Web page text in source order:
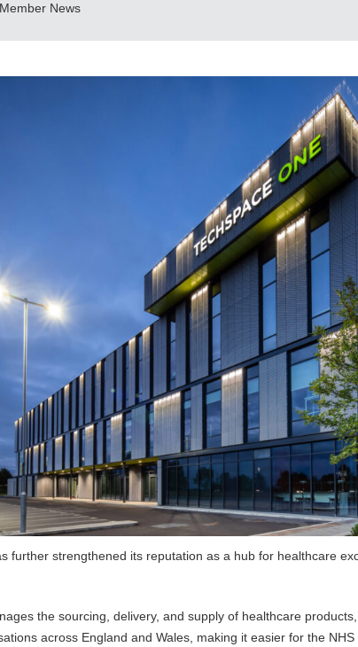
Member News
further strengthened its reputation as a hub for healthcare
the sourcing, delivery, and supply of healthcare
across England and Wales, making it easier for the NHS